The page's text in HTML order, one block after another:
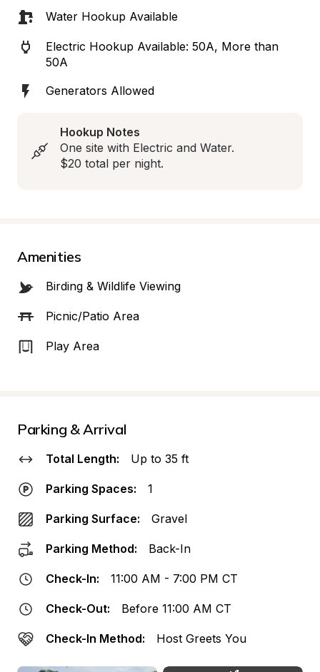
Water Hookup Available
Electric Hookup Available: 50A, More than
50A
Generators Allowed
Hookup Notes
One site with Electric and Water.
$20 total per night.
Amenities
Birding & Wildlife Viewing
Picnic/Patio Area
Play Area
Parking & Arrival
Total Length: Up to 35 ft
Parking Spaces: 1
Parking Surface: Gravel
Parking Method: Back-In
Check-In: 11:00 AM - 7:00 PM CT
Check-Out: Before 11:00 AM CT
Check-In Method: Host Greets You